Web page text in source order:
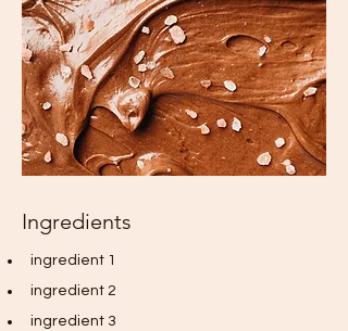
Ingredients
ingredient 1
ingredient 2
ingredient 3